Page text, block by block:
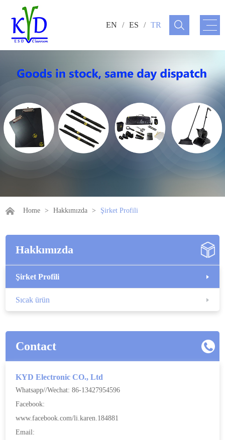
EN / ES / TR
Home > Hakkımızda > Şirket Profili
Hakkımızda
Şirket Profili
Sıcak ürün
Contact
KYD Electronic CO., Ltd
Whatsapp//Wechat: 86-13427954596
Facebook:
www.facebook.com/li.karen.184881
Email: